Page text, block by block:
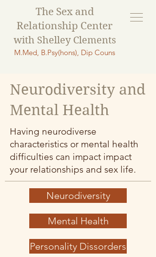
The Sex and
Relationship Center
with Shelley Clements
M.Med, B.Psy(hons), Dip Couns
Neurodiversity and
Mental Health
Having neurodiverse
characteristics or mental health
difficulties can impact impact
your relationships and sex life.
Neurodiversity
Mental Health
Personality Dissorders